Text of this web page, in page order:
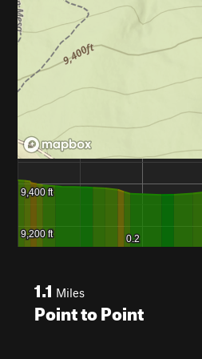
1.1 Miles
Point to Point